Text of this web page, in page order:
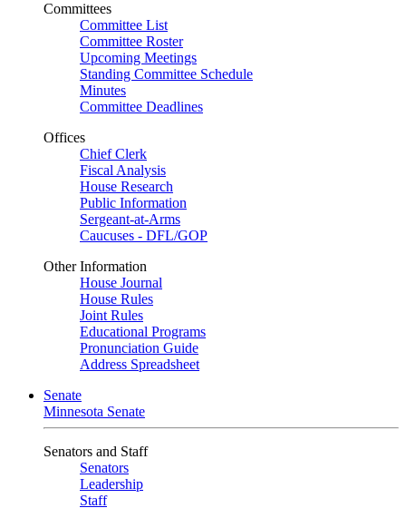
Committees
Committee List
Committee Roster
Upcoming Meetings
Standing Committee Schedule
Minutes
Committee Deadlines
Offices
Chief Clerk
Fiscal Analysis
House Research
Public Information
Sergeant-at-Arms
Caucuses - DFL/GOP
Other Information
House Journal
House Rules
Joint Rules
Educational Programs
Pronunciation Guide
Address Spreadsheet
Senate
Minnesota Senate
Senators and Staff
Senators
Leadership
Staff